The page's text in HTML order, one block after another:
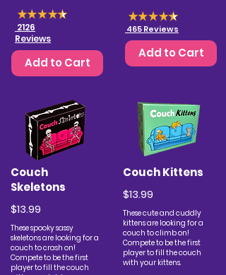
2126
Reviews
Add to Cart
465 Reviews
Add to Cart
Couch
Skeletons
$13.99
These spooky sassy
skeletons are looking for a
couch to crash on!
Compete to be the first
player to fill the couch
Couch Kittens
$13.99
These cute and cuddly
kittens are looking for a
couch to climb on!
Compete to be the first
player to fill the couch
with your kittens.